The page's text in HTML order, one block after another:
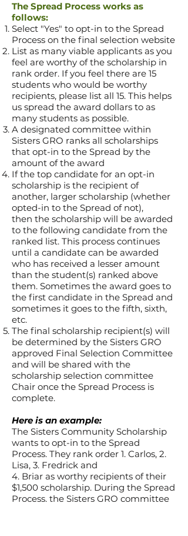
The Spread Process works as
follows:
Select "Yes" to opt-in to the Spread
Process on the final selection website
List as many viable applicants as you
feel are worthy of the scholarship in
rank order. If you feel there are 15
students who would be worthy
recipients, please list all 15. This helps
us spread the award dollars to as
many students as possible.
A designated committee within
Sisters GRO ranks all scholarships
that opt-in to the Spread by the
amount of the award
If the top candidate for an opt-in
scholarship is the recipient of
another, larger scholarship (whether
opted-in to the Spread of not),
then the scholarship will be awarded
to the following candidate from the
ranked list. This process continues
until a candidate can be awarded
who has received a lesser amount
than the student(s) ranked above
them. Sometimes the award goes to
the first candidate in the Spread and
sometimes it goes to the fifth, sixth,
etc.
The final scholarship recipient(s) will
be determined by the Sisters GRO
approved Final Selection Committee
and will be shared with the
scholarship selection committee
Chair once the Spread Process is
complete.
Here is an example:
The Sisters Community Scholarship
wants to opt-in to the Spread
Process. They rank order 1. Carlos, 2.
Lisa, 3. Fredrick and
4. Briar as worthy recipients of their
$1,500 scholarship. During the Spread
Process, the Sisters GRO committee